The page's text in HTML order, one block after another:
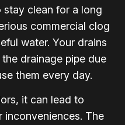
stay clean for a long
commercial clog
water. Your drains
drainage pipe due
them every day.
it can lead to
inconveniences. The